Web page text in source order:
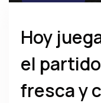
Hoy
el
fresca y